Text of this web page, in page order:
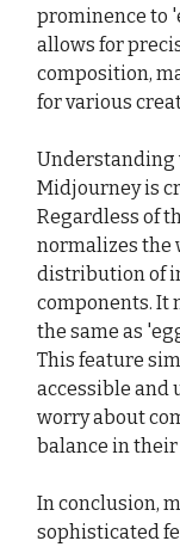
prominence to
allows for
composition,
for various
Midjourney is
Regardless of
normalizes the
distribution of
components. It
the same as
This feature
accessible and
worry about
balance in
In conclusion,
sophisticated